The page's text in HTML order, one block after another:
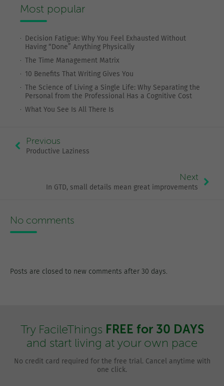
Most popular
Decision Fatigue: Why You Feel Exhausted Without
Having “Done” Anything Physically
The Time Management Matrix
10 Benefits That Writing Gives You
The Science of Living a Single Life: Why Separating the
Personal from the Professional Has a Cognitive Cost
What You See Is All There Is
Previous
Productive Laziness
Next
In GTD, small details mean great improvements
No comments
Posts are closed to new comments after 30 days.
Try FacileThings FREE for 30 DAYS
and start living at your own pace
No credit card required for the free trial. Cancel anytime with
one click.